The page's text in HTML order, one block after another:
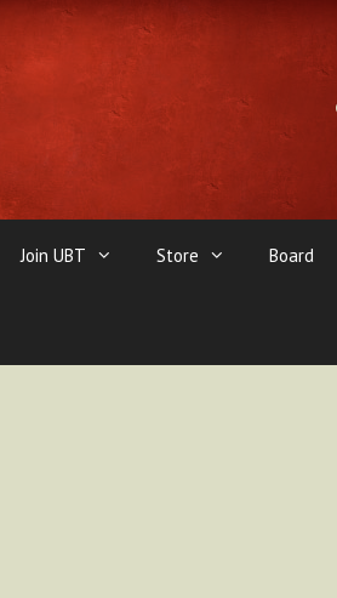
Join UBT Store Board